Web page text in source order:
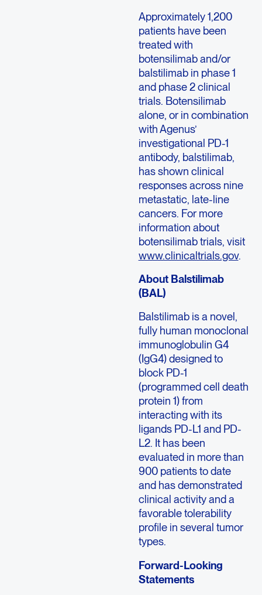
Approximately 1,200
patients have been
treated with
botensilimab and/or
balstilimab in phase 1
and phase 2 clinical
trials. Botensilimab
alone, or in combination
with Agenus’
investigational PD-1
antibody, balstilimab,
has shown clinical
responses across nine
metastatic, late-line
cancers. For more
information about
botensilimab trials, visit
www.clinicaltrials.gov.
About Balstilimab
(BAL)
Balstilimab is a novel,
fully human monoclonal
immunoglobulin G4
(IgG4) designed to
block PD-1
(programmed cell death
protein 1) from
interacting with its
ligands PD-L1 and PD-
L2. It has been
evaluated in more than
900 patients to date
and has demonstrated
clinical activity and a
favorable tolerability
profile in several tumor
types.
Forward-Looking
Statements